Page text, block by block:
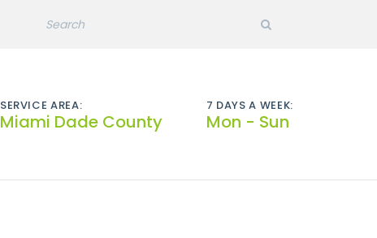
SERVICE AREA:
Miami Dade County
7 DAYS A WEEK:
Mon - Sun